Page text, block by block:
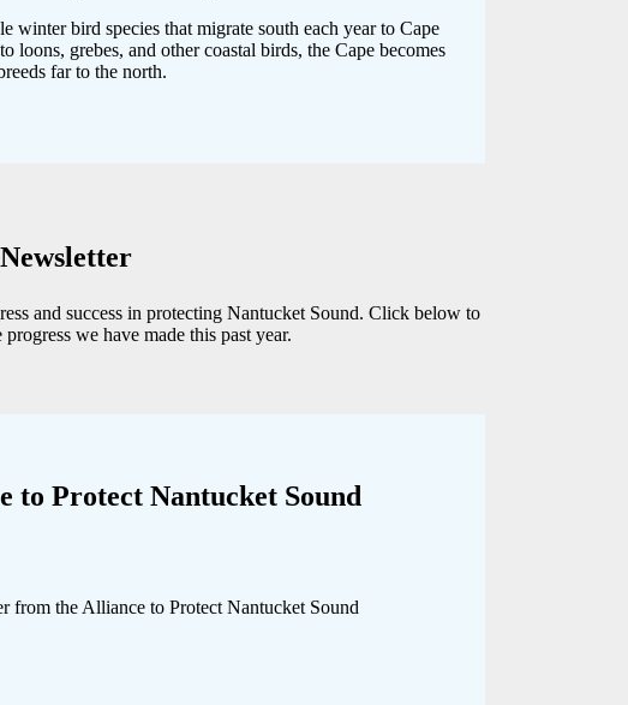
winter bird species that migrate south each year to Cape
grebes, and other coastal birds, the Cape becomes
far to the north.
and success in protecting Nantucket Sound. Click below to
progress we have made this past year.
to Protect Nantucket Sound
the Alliance to Protect Nantucket Sound